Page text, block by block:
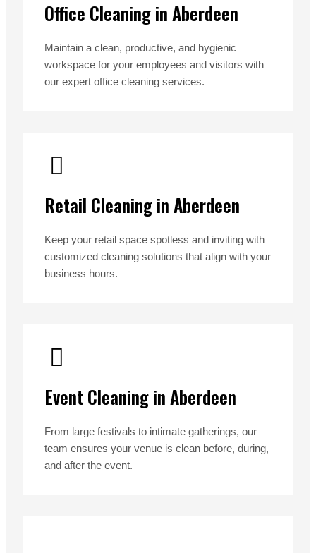
Office Cleaning in Aberdeen
Maintain a clean, productive, and hygienic
workspace for your employees and visitors with
our expert office cleaning services.
Retail Cleaning in Aberdeen
Keep your retail space spotless and inviting with
customized cleaning solutions that align with your
business hours.
Event Cleaning in Aberdeen
From large festivals to intimate gatherings, our
team ensures your venue is clean before, during,
and after the event.